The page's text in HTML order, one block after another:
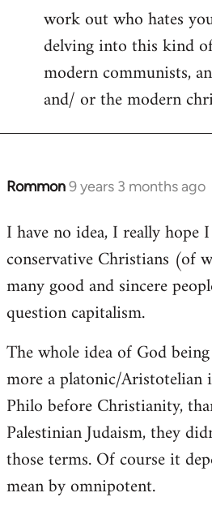
work out who hates
delving into this kind
modern communists,
and/ or the modern
Rommon9 years 3 months ago
In
to
Welcome
libcom.org
I have no idea, I really hope
conservative Christians (of
many good and sincere
question capitalism.
The whole idea of God
more a platonic/
Philo before Christianity,
Palestinian Judaism, they
those terms. Of course it
mean by omnipotent.